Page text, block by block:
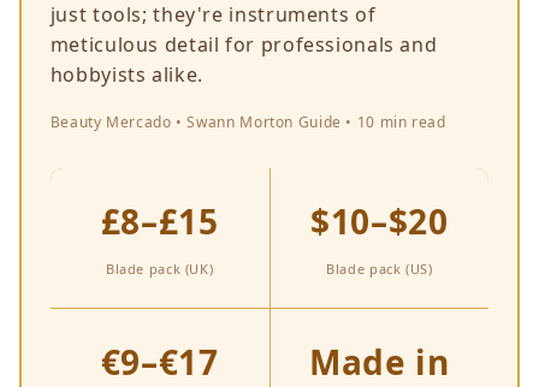
just tools; they're instruments of
meticulous detail for professionals and
hobbyists alike.
Beauty Mercado • Swann Morton Guide • 10 min read
£8–£15
Blade pack (UK)
$10–$20
Blade pack (US)
€9–€17
Made in